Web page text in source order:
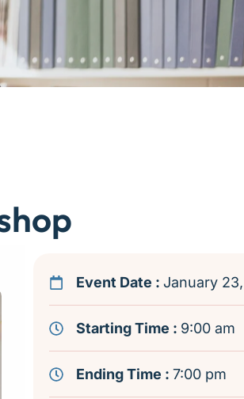
Event Date : January
Starting Time : 9:00 am
Ending Time : 7:00 pm